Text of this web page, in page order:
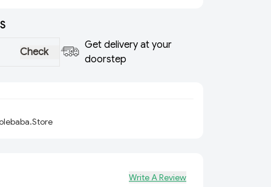
Check
Get delivery at your
doorstep
Write A Review